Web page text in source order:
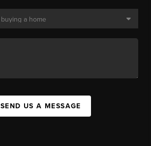
SEND US A MESSAGE